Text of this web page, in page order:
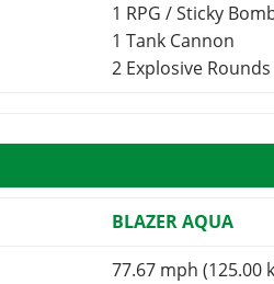
1 RPG / Sticky
1 Tank Cannon
2 Explosive Rounds
BLAZER AQUA
77.67 mph (125.00